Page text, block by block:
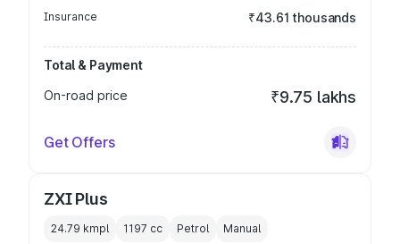
Insurance ₹43.61 thousands
Total & Payment
On-road price
₹9.75 lakhs
Get Offers
ZXI Plus
24.79 kmpl 1197 cc Petrol Manual